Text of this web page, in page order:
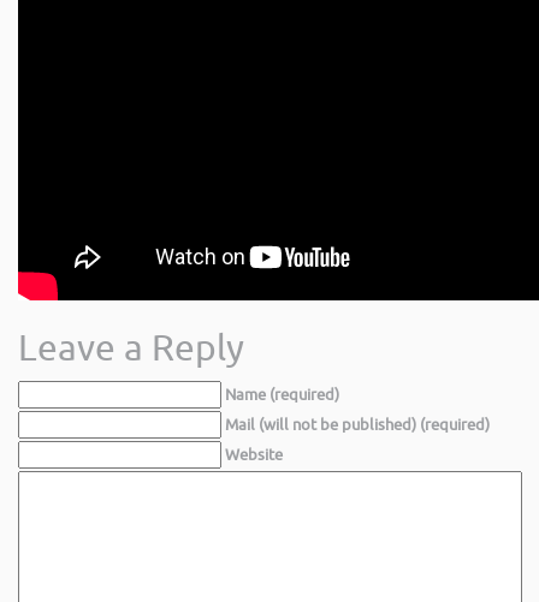
Leave a Reply
Name (required)
Mail (will not be published) (required)
Website